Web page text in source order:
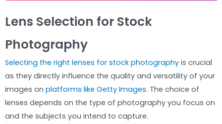
Lens Selection for Stock
Photography
Selecting the right lenses for stock photography is crucial
as they directly influence the quality and versatility of your
images on platforms like Getty Images. The choice of
lenses depends on the type of photography you focus on
and the subjects you intend to capture.